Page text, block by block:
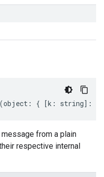
(object : { [k : string] :
from a plain
respective internal